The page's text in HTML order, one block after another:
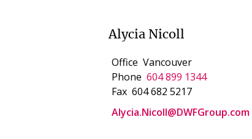
Alycia Nicoll
Office Vancouver
Phone 604 899 1344
Fax 604 682 5217
Alycia.Nicoll@DWFGroup.com